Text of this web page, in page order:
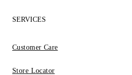
SERVICES
Customer Care
Store Locator